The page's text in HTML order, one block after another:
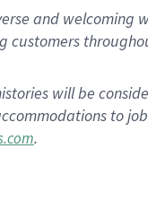
and welcoming
customers
will be
to
.